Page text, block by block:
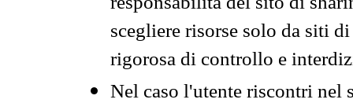
scegliere risorse solo da siti
rigorosa di controllo e
Nel caso l'utente riscontri nel